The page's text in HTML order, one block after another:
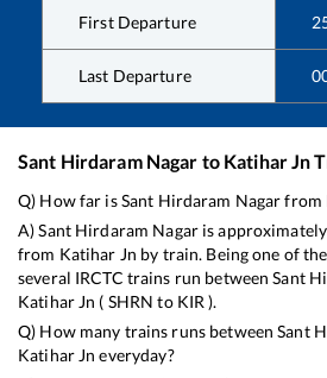
First Departure
Last Departure
Sant Hirdaram Nagar to Katihar Jn
Q) How far isSant Hirdaram Nagarfrom
A)Sant Hirdaram Nagaris
from Katihar Jn by train. Being one of
several IRCTC trains run betweenSant
Katihar Jn ( SHRN to KIR ).
Q) How many trains runs betweenSant
Katihar Jn everyday?